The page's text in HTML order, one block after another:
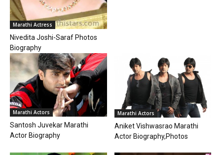
Marathi Actress
Nivedita Joshi-Saraf Photos
Biography
Marathi Actors
Santosh Juvekar Marathi
Actor Biography
Marathi Actors
Aniket Vishwasrao Marathi
Actor Biography,Photos